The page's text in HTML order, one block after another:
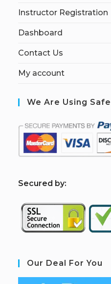
Instructor Registration
Dashboard
Contact Us
My account
We Are Using
Secured by:
Our Deal For You